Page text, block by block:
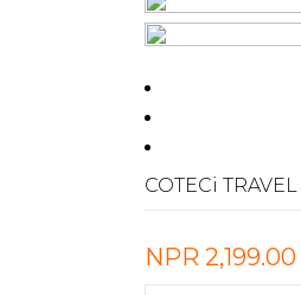
COTECi
NPR 2,199.00